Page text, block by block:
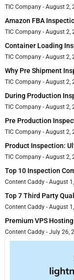
TIC Company August 2,
Amazon FBA
TIC Company August 2,
Container Loading
TIC Company August 2,
Why Pre Shipment
TIC Company August 2,
During Production
TIC Company August 2,
Pre Production
TIC Company August 2,
Product Inspection:
TIC Company August 2,
Top 10 Inspection
Content Caddy August
Top 7 Third Party
Content Caddy August
Premium VPS
Content Caddy July 26,